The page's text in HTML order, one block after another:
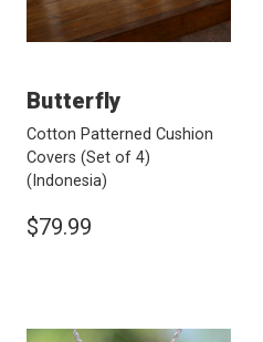
Butterfly
Cotton Patterned Cushion
Covers (Set of 4)
(Indonesia)
$79.99